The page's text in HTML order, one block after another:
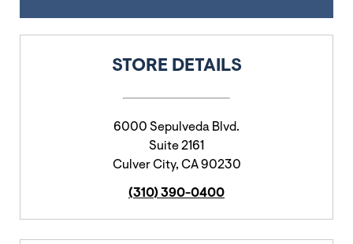
STORE DETAILS
6000 Sepulveda Blvd.
Suite 2161
Culver City, CA 90230
(310) 390-0400